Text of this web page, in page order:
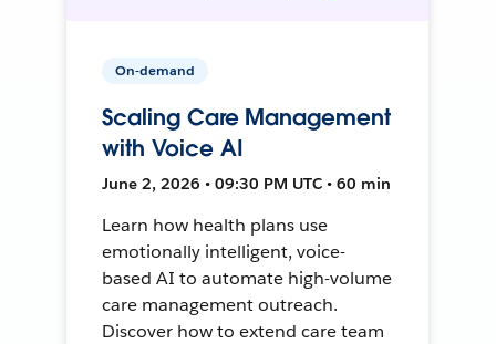
On-demand
Scaling Care Management
with Voice AI
June 2, 2026 • 09:30 PM UTC • 60 min
Learn how health plans use
emotionally intelligent, voice-
based AI to automate high-volume
care management outreach.
Discover how to extend care team